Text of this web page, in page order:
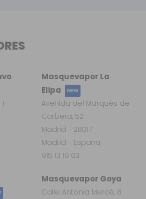
Masquevapor Goya
Calle Antonia Mercé, 8
Masquevapor La
Elipa
NEW
Avenida del Marqués de
Corbera, 52
Madrid - 28017
Madrid - España
915 13 19 03